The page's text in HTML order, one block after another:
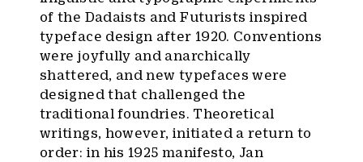
of the Dadaists and Futurists inspired
typeface design after 1920. Conventions
were joyfully and anarchically
shattered, and new typefaces were
designed that challenged the
traditional foundries. Theoretical
writings, however, initiated a return to
order: in his 1925 manifesto, Jan